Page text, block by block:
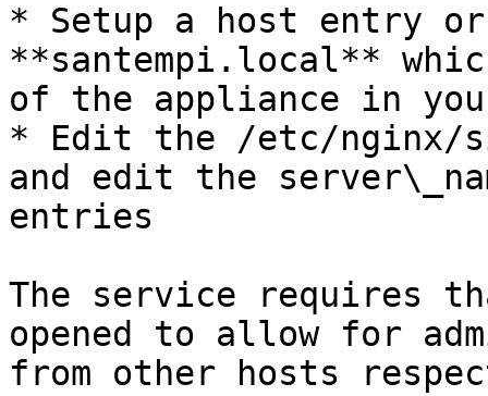
* Setup a host entry
**santempi.local**
of the appliance in
* Edit the /etc/nginx/
and edit the
entries
The service requires
opened to allow for
from other hosts